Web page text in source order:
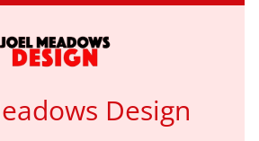
Design